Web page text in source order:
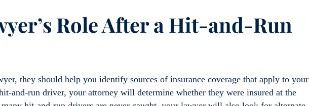
Role After a Hit-and-Run
they should help you identify sources of insurance coverage that apply to your
and-run driver, your attorney will determine whether they were insured at the